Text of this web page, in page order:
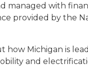
managed with
provided by the
how Michigan is
and